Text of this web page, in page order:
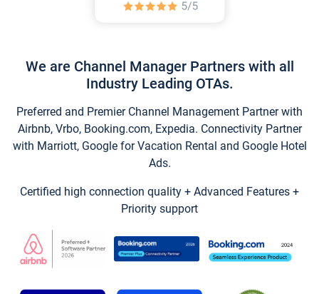
We are Channel Manager Partners with all
Industry Leading OTAs.
Preferred and Premier Channel Management Partner with
Airbnb, Vrbo, Booking.com, Expedia. Connectivity Partner
with Marriott, Google for Vacation Rental and Google Hotel
Ads.
Certified high connection quality + Advanced Features +
Priority support